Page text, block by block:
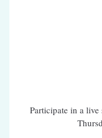
Participate in a live